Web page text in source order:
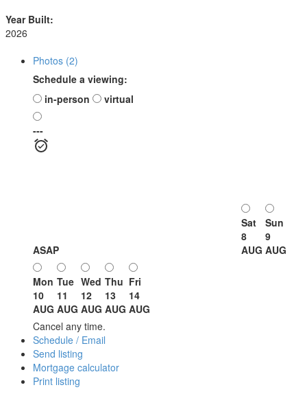
Year Built:
2026
Photos (2)
Schedule a viewing:
in-person
virtual
---
ASAP
Sat
8
AUG
Sun
9
AUG
Mon
10
AUG
Tue
11
AUG
Wed
12
AUG
Thu
13
AUG
Fri
14
AUG
Cancel any time.
Schedule / Email
Send listing
Mortgage calculator
Print listing